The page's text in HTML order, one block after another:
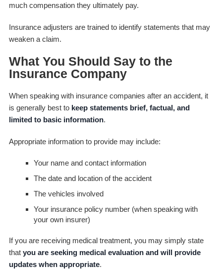
much compensation they ultimately pay.
Insurance adjusters are trained to identify statements that may
weaken a claim.
What You Should Say to the
Insurance Company
When speaking with insurance companies after an accident, it
is generally best to keep statements brief, factual, and
limited to basic information.
Appropriate information to provide may include:
Your name and contact information
The date and location of the accident
The vehicles involved
Your insurance policy number (when speaking with
your own insurer)
If you are receiving medical treatment, you may simply state
that you are seeking medical evaluation and will provide
updates when appropriate.